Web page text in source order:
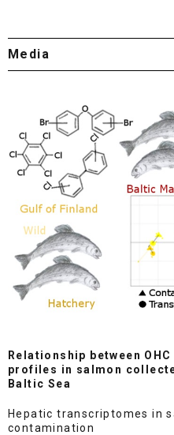
Media
Relationship between
profiles in salmon
Baltic Sea
Hepatic transcriptomes in
contamination